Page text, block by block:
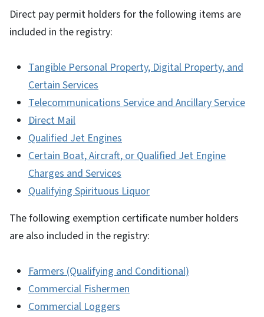
Direct pay permit holders for the following items are
included in the registry:
Tangible Personal Property, Digital Property, and
Certain Services
Telecommunications Service and Ancillary Service
Direct Mail
Qualified Jet Engines
Certain Boat, Aircraft, or Qualified Jet Engine
Charges and Services
Qualifying Spirituous Liquor
The following exemption certificate number holders
are also included in the registry:
Farmers (Qualifying and Conditional)
Commercial Fishermen
Commercial Loggers